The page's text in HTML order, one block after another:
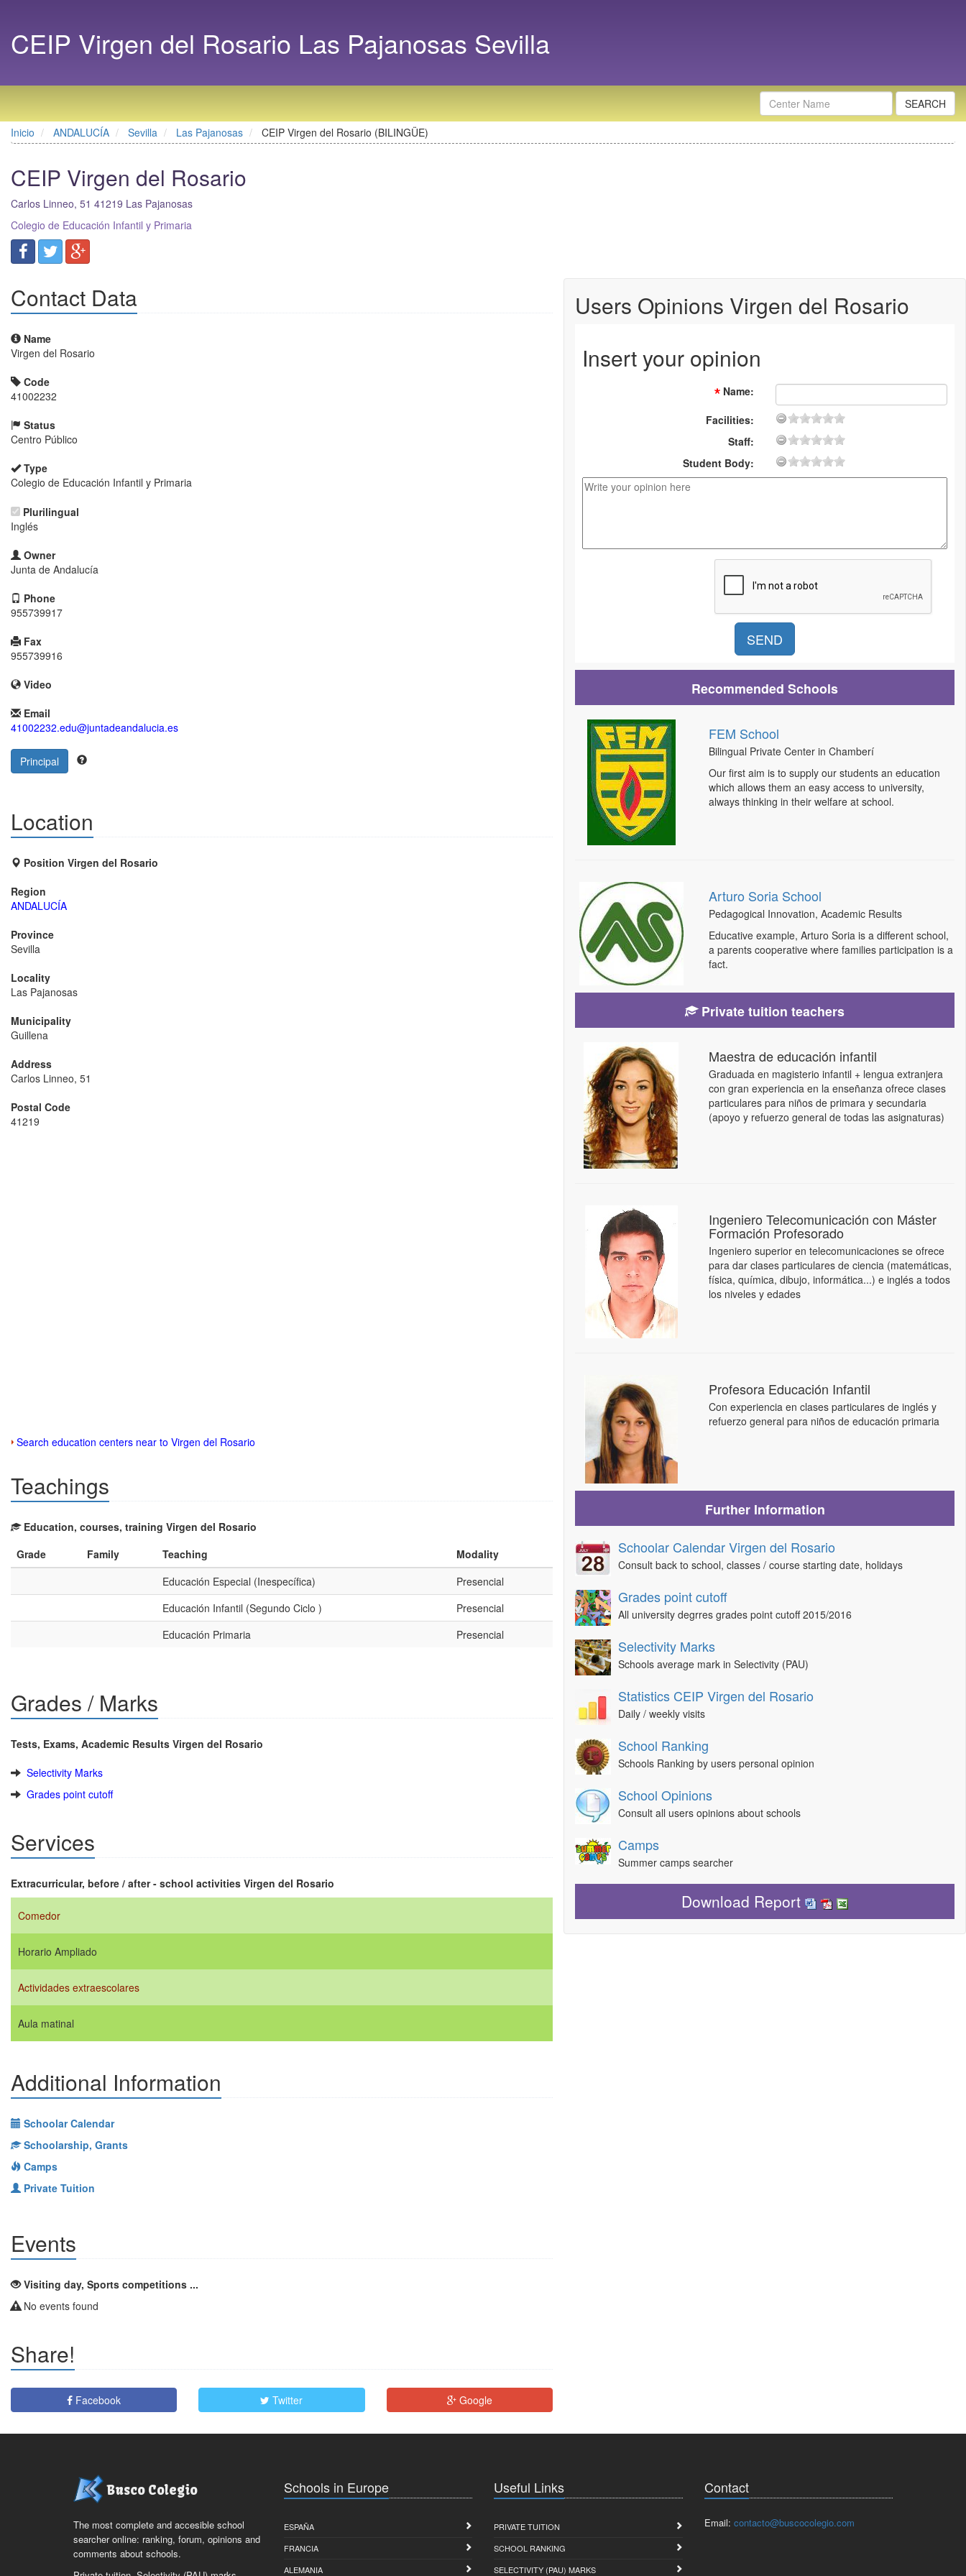
CEIP Virgen del Rosario Las Pajanosas Sevilla
Nombre
Centro
Inicio
ANDALUCÍA Sevilla Las Pajanosas CEIP Virgen del Rosario (BILINGÜE)
CEIP Virgen del Rosario
Carlos Linneo, 51 41219 Las Pajanosas
Colegio de Educación Infantil y Primaria
Contact Data
Name
Virgen del Rosario
Code
41002232
Status
Centro Público
Type
Colegio de Educación Infantil y Primaria
Plurilingual
Inglés
Owner
Junta de Andalucía
Phone
955739917
Fax
955739916
Video
Email
41002232.edu@juntadeandalucia.es
Principal
Location
Position Virgen del Rosario
Region
ANDALUCÍA
Province
Sevilla
Locality
Las Pajanosas
Municipality
Guillena
Address
Carlos Linneo, 51
Postal Code
41219
Search education centers near to Virgen del Rosario
Teachings
Education, courses, training Virgen del Rosario
Grade
Family Teaching
Modality
Educación Especial (Inespecífica)
Presencial
Educación Infantil (Segundo Ciclo )
Presencial
Educación Primaria
Presencial
Grades / Marks
Tests, Exams, Academic Results Virgen del Rosario
Selectivity Marks
Grades point cutoff
Services
Extracurricular, before / after - school activities Virgen del Rosario
Comedor
Horario Ampliado
Actividades extraescolares
Aula matinal
Additional Information
Schoolar Calendar
Schoolarship, Grants
Camps
Private Tuition
Events
Visiting day, Sports competitions ...
No events found
Share!
Facebook Twitter Google
Users Opinions Virgen del Rosario
Insert your opinion
Name:
Facilities:
Staff:
Student Body:
Recommended Schools
FEM School
Bilingual Private Center in Chamberí
Our first aim is to supply our students an education
which allows them an easy access to university,
always thinking in their welfare at school.
Arturo Soria School
Pedagogical Innovation, Academic Results
Educative example, Arturo Soria is a different school,
a parents cooperative where families participation is a
fact.
Private tuition teachers
Maestra de educación infantil
Graduada en magisterio infantil + lengua extranjera
con gran experiencia en la enseñanza ofrece clases
particulares para niños de primara y secundaria
(apoyo y refuerzo general de todas las asignaturas)
Ingeniero Telecomunicación con Máster
Formación Profesorado
Ingeniero superior en telecomunicaciones se ofrece
para dar clases particulares de ciencia (matemáticas,
física, química, dibujo, informática...) e inglés a todos
los niveles y edades
Profesora Educación Infantil
Con experiencia en clases particulares de inglés y
refuerzo general para niños de educación primaria
Further Information
Schoolar Calendar Virgen del Rosario
Consult back to school, classes / course starting date, holidays
Grades point cutoff
All university degrres grades point cutoff 2015/2016
Selectivity Marks
Schools average mark in Selectivity (PAU)
Statistics CEIP Virgen del Rosario
Daily / weekly visits
School Ranking
Schools Ranking by users personal opinion
School Opinions
Consult all users opinions about schools
Camps
Summer camps searcher
Download Report
Busco Colegio
The most complete and accesible school
searcher online: ranking, forum, opinions and
comments about schools.
Schools in Europe
ESPAÑA
FRANCIA
ALEMANIA
Useful Links
PRIVATE TUITION
SCHOOL RANKING
SELECTIVITY (PAU) MARKS
Contact
Email: contacto@buscocolegio.com